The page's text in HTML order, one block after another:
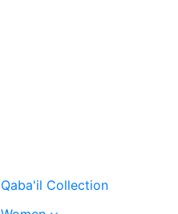
Qaba'il Collection